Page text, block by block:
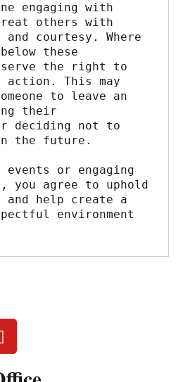
engaging with
others with
courtesy. Where
these
the right to
action. This may
to leave an
their
deciding not to
the future.
or engaging
you agree to uphold
help create a
environment